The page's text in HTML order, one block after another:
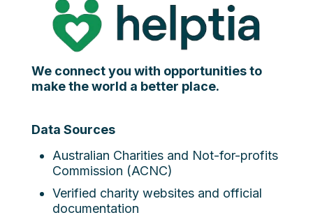
We connect you with opportunities to
make the world a better place.
Data Sources
Australian Charities and Not-for-profits
Commission (ACNC)
Verified charity websites and official
documentation